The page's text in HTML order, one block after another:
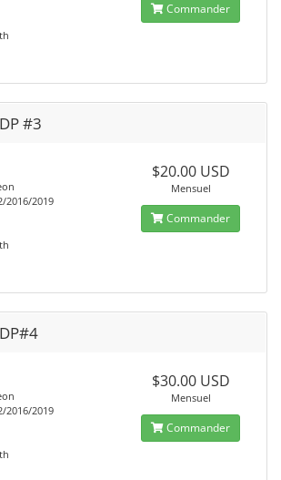
Commander
#3
2016/2019
$20.00 USD
Mensuel
Commander
2016/2019
$30.00 USD
Mensuel
Commander